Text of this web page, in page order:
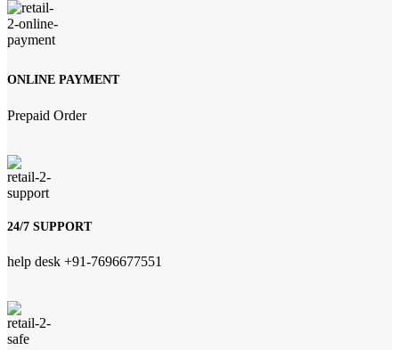
ONLINE PAYMENT
Prepaid Order
24/7 SUPPORT
help desk +91-7696677551